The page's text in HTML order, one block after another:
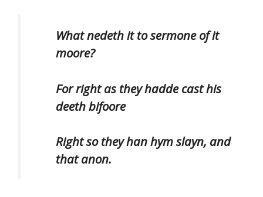
What nedeth it to sermone of it
moore?
For right as they hadde cast his
deeth bifoore
Right so they han hym slayn, and
that anon.